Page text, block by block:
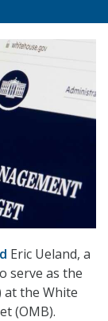
Eric Ueland, a
serve as the
the White
(OMB).